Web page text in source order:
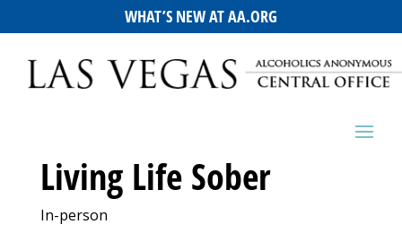
WHAT’S NEW AT AA.ORG
Living Life Sober
In-person